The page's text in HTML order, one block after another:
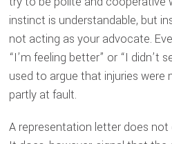
instinct is understandable, but
not acting as your advocate.
“I’m feeling better” or “I didn’t
used to argue that injuries were
partly at fault.
A representation letter does